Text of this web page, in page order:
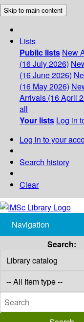
Skip to main content
Lists
Public lists New
(16 July 2026)
(16 June 2026)
(16 May 2026)
Arrivals (16 April
all
Your lists Log in
Log in to your
Search history
Clear
Navigation
Search: